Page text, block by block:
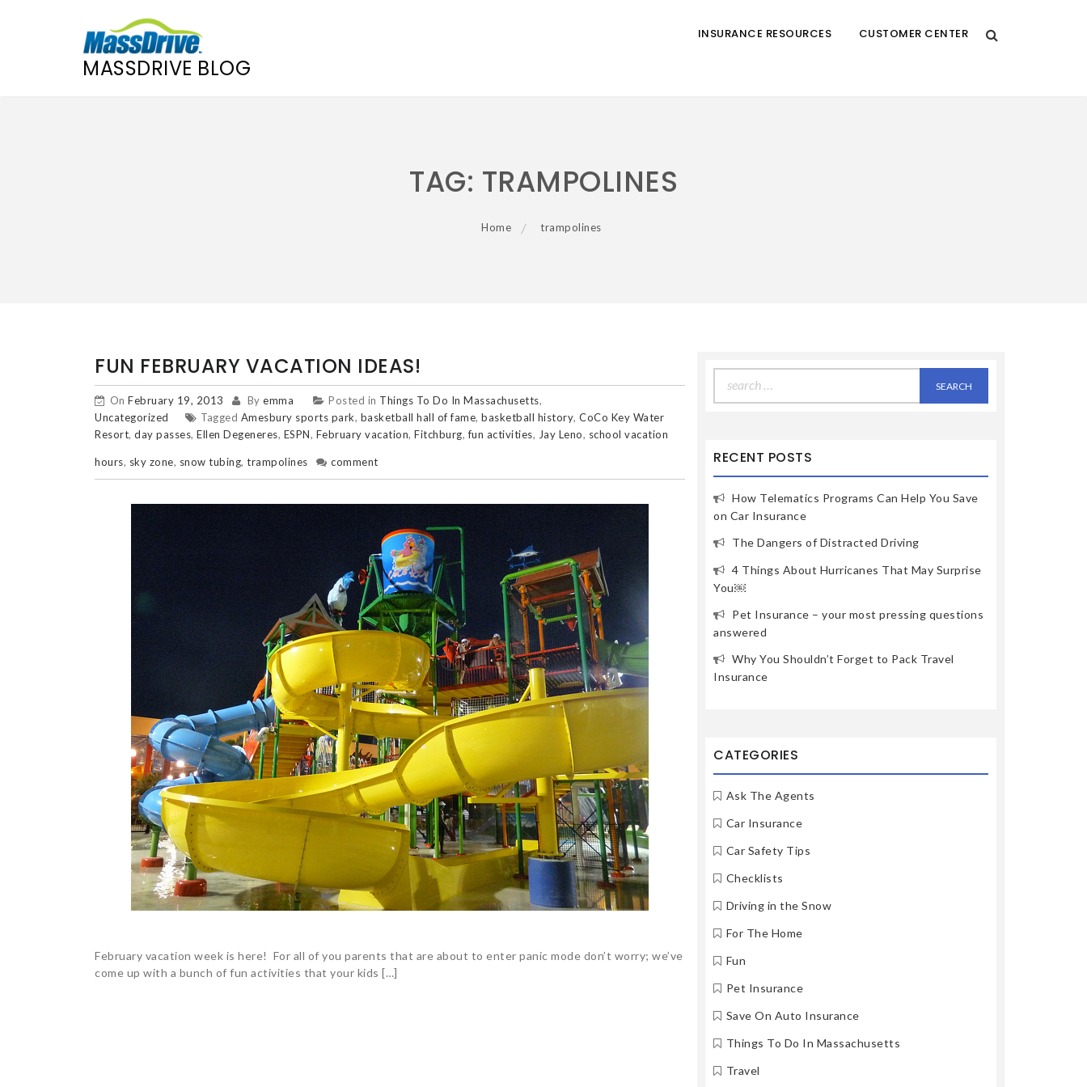
MASSDRIVE BLOG
INSURANCE RESOURCES CUSTOMER CENTER
TAG: TRAMPOLINES
Home trampolines
FUN FEBRUARY VACATION IDEAS!
On February 19, 2013 By emma Posted in Things To Do In Massachusetts,
Uncategorized
Tagged Amesbury sports park, basketball hall of fame, basketball history, CoCo Key Water
Resort, day passes, Ellen Degeneres, ESPN, February vacation, Fitchburg,fun activities, Jay Leno, school vacation
hours, sky zone, snow tubing, trampolines comment
February vacation week is here! For all of you parents that are about to enter panic mode don’t worry; we’ve
come up with a bunch of fun activities that your kids […]
for:
RECENT POSTS
How Telematics Programs Can Help You Save
on Car Insurance
The Dangers of Distracted Driving
4 Things About Hurricanes That May Surprise
You￼
Pet Insurance – your most pressing questions
answered
Why You Shouldn’t Forget to Pack Travel
Insurance
CATEGORIES
Ask The Agents
Car Insurance
Car Safety Tips
Checklists
Driving in the Snow
For The Home
Fun
Pet Insurance
Save On Auto Insurance
Things To Do In Massachusetts
Travel